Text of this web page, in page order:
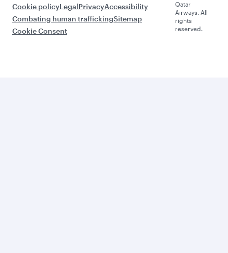
Cookie policyLegalPrivacyAccessibility
Combating human traffickingSitemap
Cookie Consent
Qatar
Airways. All
rights
reserved.